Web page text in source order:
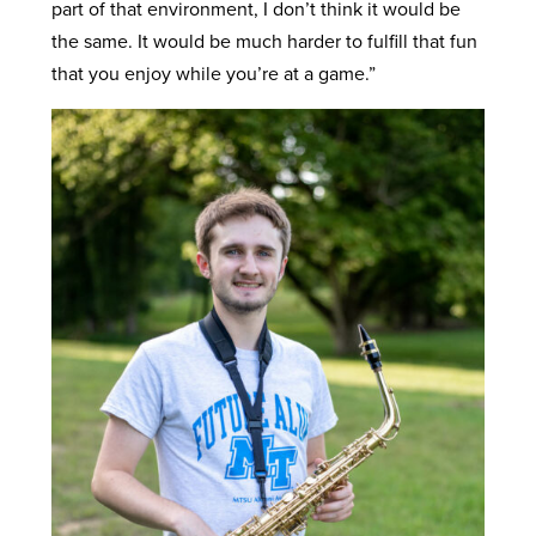
part of that environment, I don’t think it would be
the same. It would be much harder to fulfill that fun
that you enjoy while you’re at a game.”